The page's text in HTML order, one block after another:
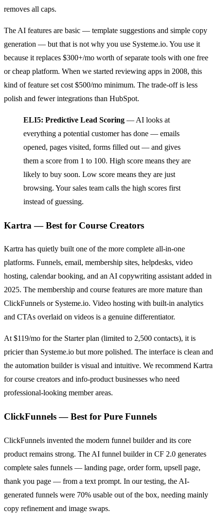
removes all caps.
The AI features are basic — template suggestions and simple copy
generation — but that is not why you use Systeme.io. You use it
because it replaces $300+/mo worth of separate tools with one free
or cheap platform. When we started reviewing apps in 2008, this
kind of feature set cost $500/mo minimum. The trade-off is less
polish and fewer integrations than HubSpot.
ELI5: Predictive Lead Scoring — AI looks at
everything a potential customer has done — emails
opened, pages visited, forms filled out — and gives
them a score from 1 to 100. High score means they are
likely to buy soon. Low score means they are just
browsing. Your sales team calls the high scores first
instead of guessing.
Kartra — Best for Course Creators
Kartra has quietly built one of the more complete all-in-one
platforms. Funnels, email, membership sites, helpdesks, video
hosting, calendar booking, and an AI copywriting assistant added in
2025. The membership and course features are more mature than
ClickFunnels or Systeme.io. Video hosting with built-in analytics
and CTAs overlaid on videos is a genuine differentiator.
At $119/mo for the Starter plan (limited to 2,500 contacts), it is
pricier than Systeme.io but more polished. The interface is clean and
the automation builder is visual and intuitive. We recommend Kartra
for course creators and info-product businesses who need
professional-looking member areas.
ClickFunnels — Best for Pure Funnels
ClickFunnels invented the modern funnel builder and its core
product remains strong. The AI funnel builder in CF 2.0 generates
complete sales funnels — landing page, order form, upsell page,
thank you page — from a text prompt. In our testing, the AI-
generated funnels were 70% usable out of the box, needing mainly
copy refinement and image swaps.